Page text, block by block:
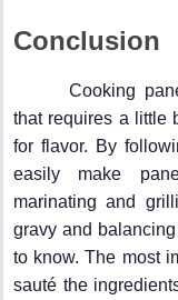
Conclusion
Cooking
that requires a little
for flavor. By
easily make
marinating and
gravy and
to know. The most
sauté the